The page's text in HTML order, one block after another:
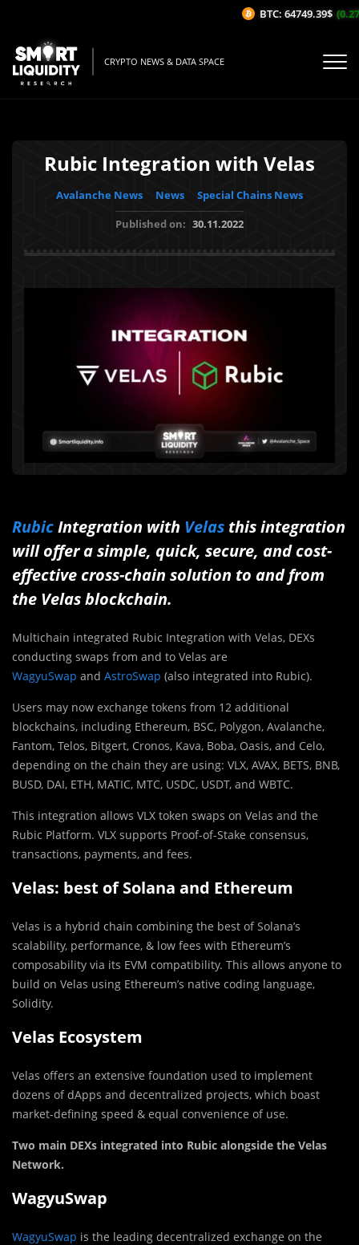
CRYPTO NEWS & DATA SPACE
Rubic Integration with Velas
Avalanche News News
Special Chains News
Published on: 30.11.2022
RubicIntegration with Velas this integration
will offer a simple, quick, secure, and cost-
effective cross-chain solution to and from
the Velas blockchain.
Multichain integrated Rubic Integration with Velas, DEXs
conducting swaps from and to Velas are
WagyuSwap and AstroSwap (also integrated into Rubic).
Users may now exchange tokens from 12 additional
blockchains, including Ethereum, BSC, Polygon, Avalanche,
Fantom, Telos, Bitgert, Cronos, Kava, Boba, Oasis, and Celo,
depending on the chain they are using: VLX, AVAX, BETS, BNB,
BUSD, DAI, ETH, MATIC, MTC, USDC, USDT, and WBTC.
This integration allows VLX token swaps on Velas and the
Rubic Platform. VLX supports Proof-of-Stake consensus,
transactions, payments, and fees.
Velas: best of Solana and Ethereum
Velas is a hybrid chain combining the best of Solana’s
scalability, performance, & low fees with Ethereum’s
composability via its EVM compatibility. This allows anyone to
build on Velas using Ethereum’s native coding language,
Solidity.
Velas Ecosystem
Velas offers an extensive foundation used to implement
dozens of dApps and decentralized projects, which boast
market-defining speed & equal convenience of use.
Two main DEXs integrated into Rubic alongside the Velas
Network.
WagyuSwap
WagyuSwap is the leading decentralized exchange on the
BTC: 64749.39$